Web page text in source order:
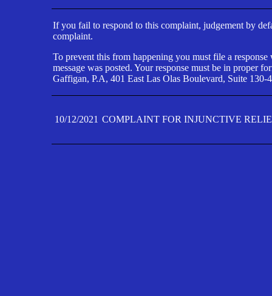
If you fail to respond to this complaint, judgement by
complaint.
To prevent this from happening you must file a
message was posted. Your response must be in proper
Gaffigan, P.A, 401 East Las Olas Boulevard, Suite
10/12/2021 COMPLAINT FOR INJUNCTIVE